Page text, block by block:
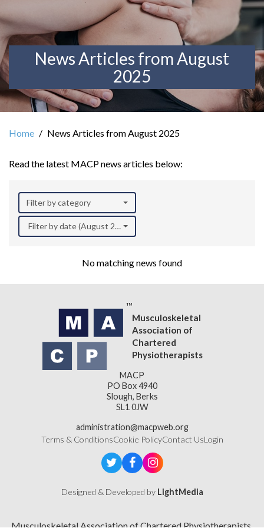
News Articles from August
2025
Home News Articles from August 2025
Read the latest MACP news articles below:
Filter by category
Filter by date (August 2025)
No matching news found
Musculoskeletal
Association of
Chartered
Physiotherapists
MACP
PO Box 4940
Slough, Berks
SL1 0JW
administration@macpweb.org
Terms & ConditionsCookie PolicyContact UsLogin
Designed & Developed by LightMedia
Musculoskeletal Association of Chartered Physiotherapists,